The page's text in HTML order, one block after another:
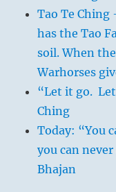
Tao Te Ching
has the Tao
soil. When
Warhorses
“Let it go.
Ching
Today: “You
you can
Bhajan